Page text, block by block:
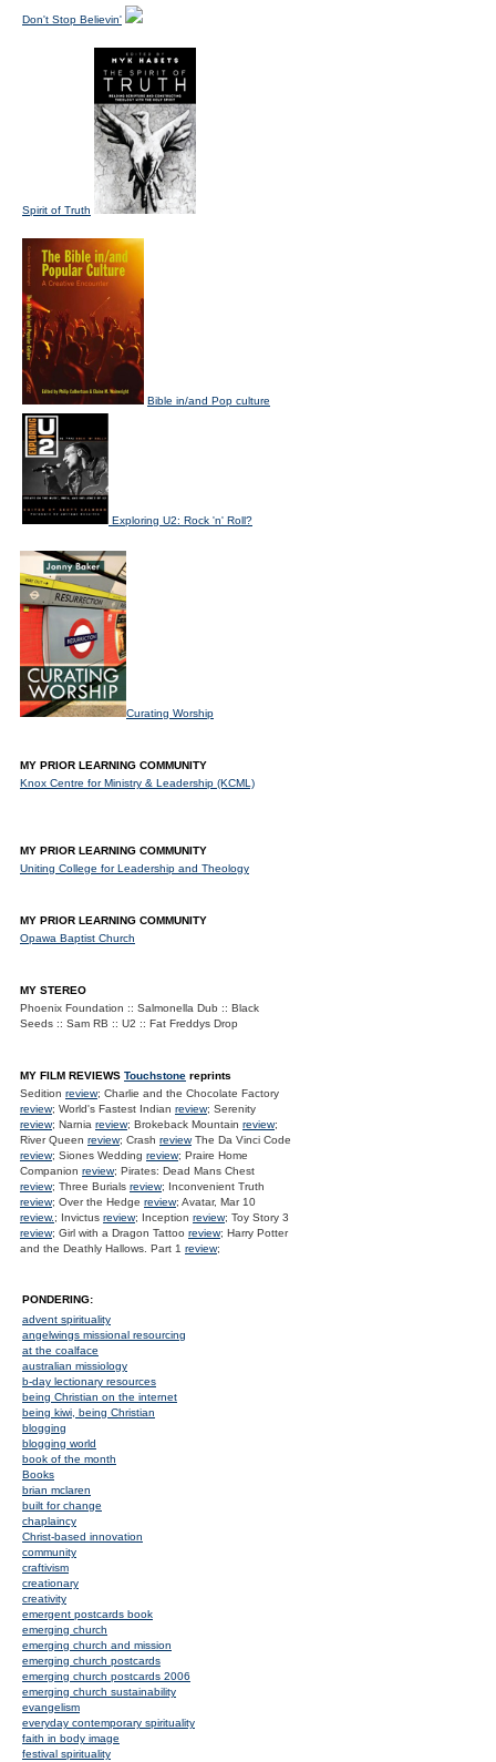
Don't Stop Believin'
Spirit of Truth
Bible in/and Pop culture
Exploring U2: Rock 'n' Roll?
Curating Worship
MY PRIOR LEARNING COMMUNITY
Knox Centre for Ministry & Leadership (KCML)
MY PRIOR LEARNING COMMUNITY
Uniting College for Leadership and Theology
MY PRIOR LEARNING COMMUNITY
Opawa Baptist Church
MY STEREO
Phoenix Foundation :: Salmonella Dub :: Black
Seeds :: Sam RB :: U2 :: Fat Freddys Drop
MY FILM REVIEWS Touchstone reprints
Sedition review; Charlie and the Chocolate Factory
review; World's Fastest Indian review; Serenity
review; Narnia review; Brokeback Mountain review;
River Queen review; Crash reviewThe Da Vinci Code
review; Siones Wedding review; Praire Home
Companion review; Pirates: Dead Mans Chest
review; Three Burials review; Inconvenient Truth
review; Over the Hedge review; Avatar, Mar 10
review.; Invictus review; Inception review; Toy Story 3
review; Girl with a Dragon Tattoo review; Harry Potter
and the Deathly Hallows. Part 1 review;
PONDERING:
advent spirituality
angelwings missional resourcing
at the coalface
australian missiology
b-day lectionary resources
being Christian on the internet
being kiwi, being Christian
blogging
blogging world
book of the month
Books
brian mclaren
built for change
chaplaincy
Christ-based innovation
community
craftivism
creationary
creativity
emergent postcards book
emerging church
emerging church and mission
emerging church postcards
emerging church postcards 2006
emerging church sustainability
evangelism
everyday contemporary spirituality
faith in body image
festival spirituality